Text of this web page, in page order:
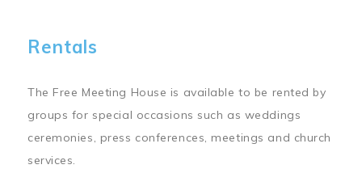
Rentals
The Free Meeting House is available to be rented by
groups for special occasions such as weddings
ceremonies, press conferences, meetings and church
services.